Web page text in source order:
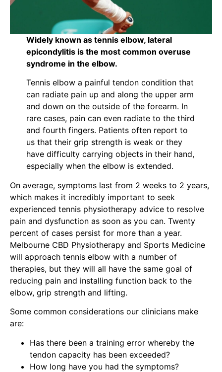
Widely known as tennis elbow, lateral
epicondylitis is the most common overuse
syndrome in the elbow.
Tennis elbow a painful tendon condition that
can radiate pain up and along the upper arm
and down on the outside of the forearm. In
rare cases, pain can even radiate to the third
and fourth fingers. Patients often report to
us that their grip strength is weak or they
have difficulty carrying objects in their hand,
especially when the elbow is extended.
On average, symptoms last from 2 weeks to 2 years,
which makes it incredibly important to seek
experienced tennis physiotherapy advice to resolve
pain and dysfunction as soon as you can. Twenty
percent of cases persist for more than a year.
Melbourne CBD Physiotherapy and Sports Medicine
will approach tennis elbow with a number of
therapies, but they will all have the same goal of
reducing pain and installing function back to the
elbow, grip strength and lifting.
Some common considerations our clinicians make
are:
Has there been a training error whereby the
tendon capacity has been exceeded?
How long have you had the symptoms?